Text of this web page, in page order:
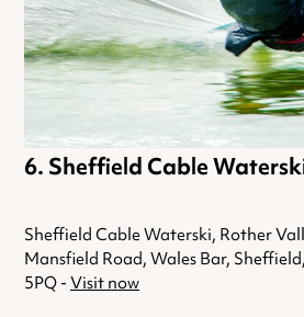
Sheffield Cable
Sheffield Cable Waterski, Rother
Mansfield Road, Wales Bar,
5PQ - Visit now